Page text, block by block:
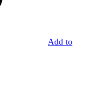
Add to